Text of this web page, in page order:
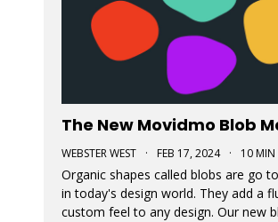
The New Movidmo Blob
WEBSTER WEST · FEB 17, 2024 · 10 MIN
Organic shapes called blobs are go
in today's design world. They add a
custom feel to any design. Our new